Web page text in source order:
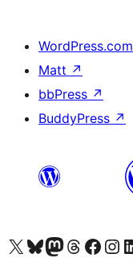
WordPress.com
Matt ↗
bbPress ↗
BuddyPress ↗
Visit our X (formerly Twitter) account
Visit our Bluesky account
Visit our Mastodon account
Visit our Threads
Visit our Facebook page
Visit our